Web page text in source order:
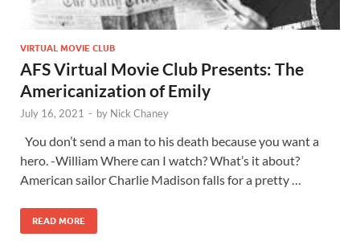
VIRTUAL MOVIE CLUB
AFS Virtual Movie Club Presents: The
Americanization of Emily
July 16, 2021 - by Nick Chaney
You don’t send a man to his death because you want a
hero. -William Where can I watch? What’s it about?
American sailor Charlie Madison falls for a pretty …
READ MORE